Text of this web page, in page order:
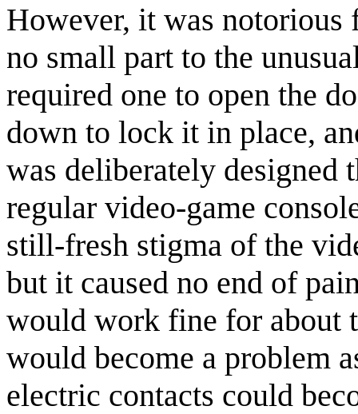
However, it was notorious
no small part to the
required one to open the
down to lock it in place,
was deliberately
regular video-game
still-fresh stigma of the
but it caused no end of
would work fine for about
would become a problem
electric contacts could